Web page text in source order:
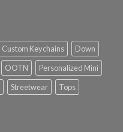
Custom Keychains
Down
OOTN
Personalized Mini
Streetwear
Tops